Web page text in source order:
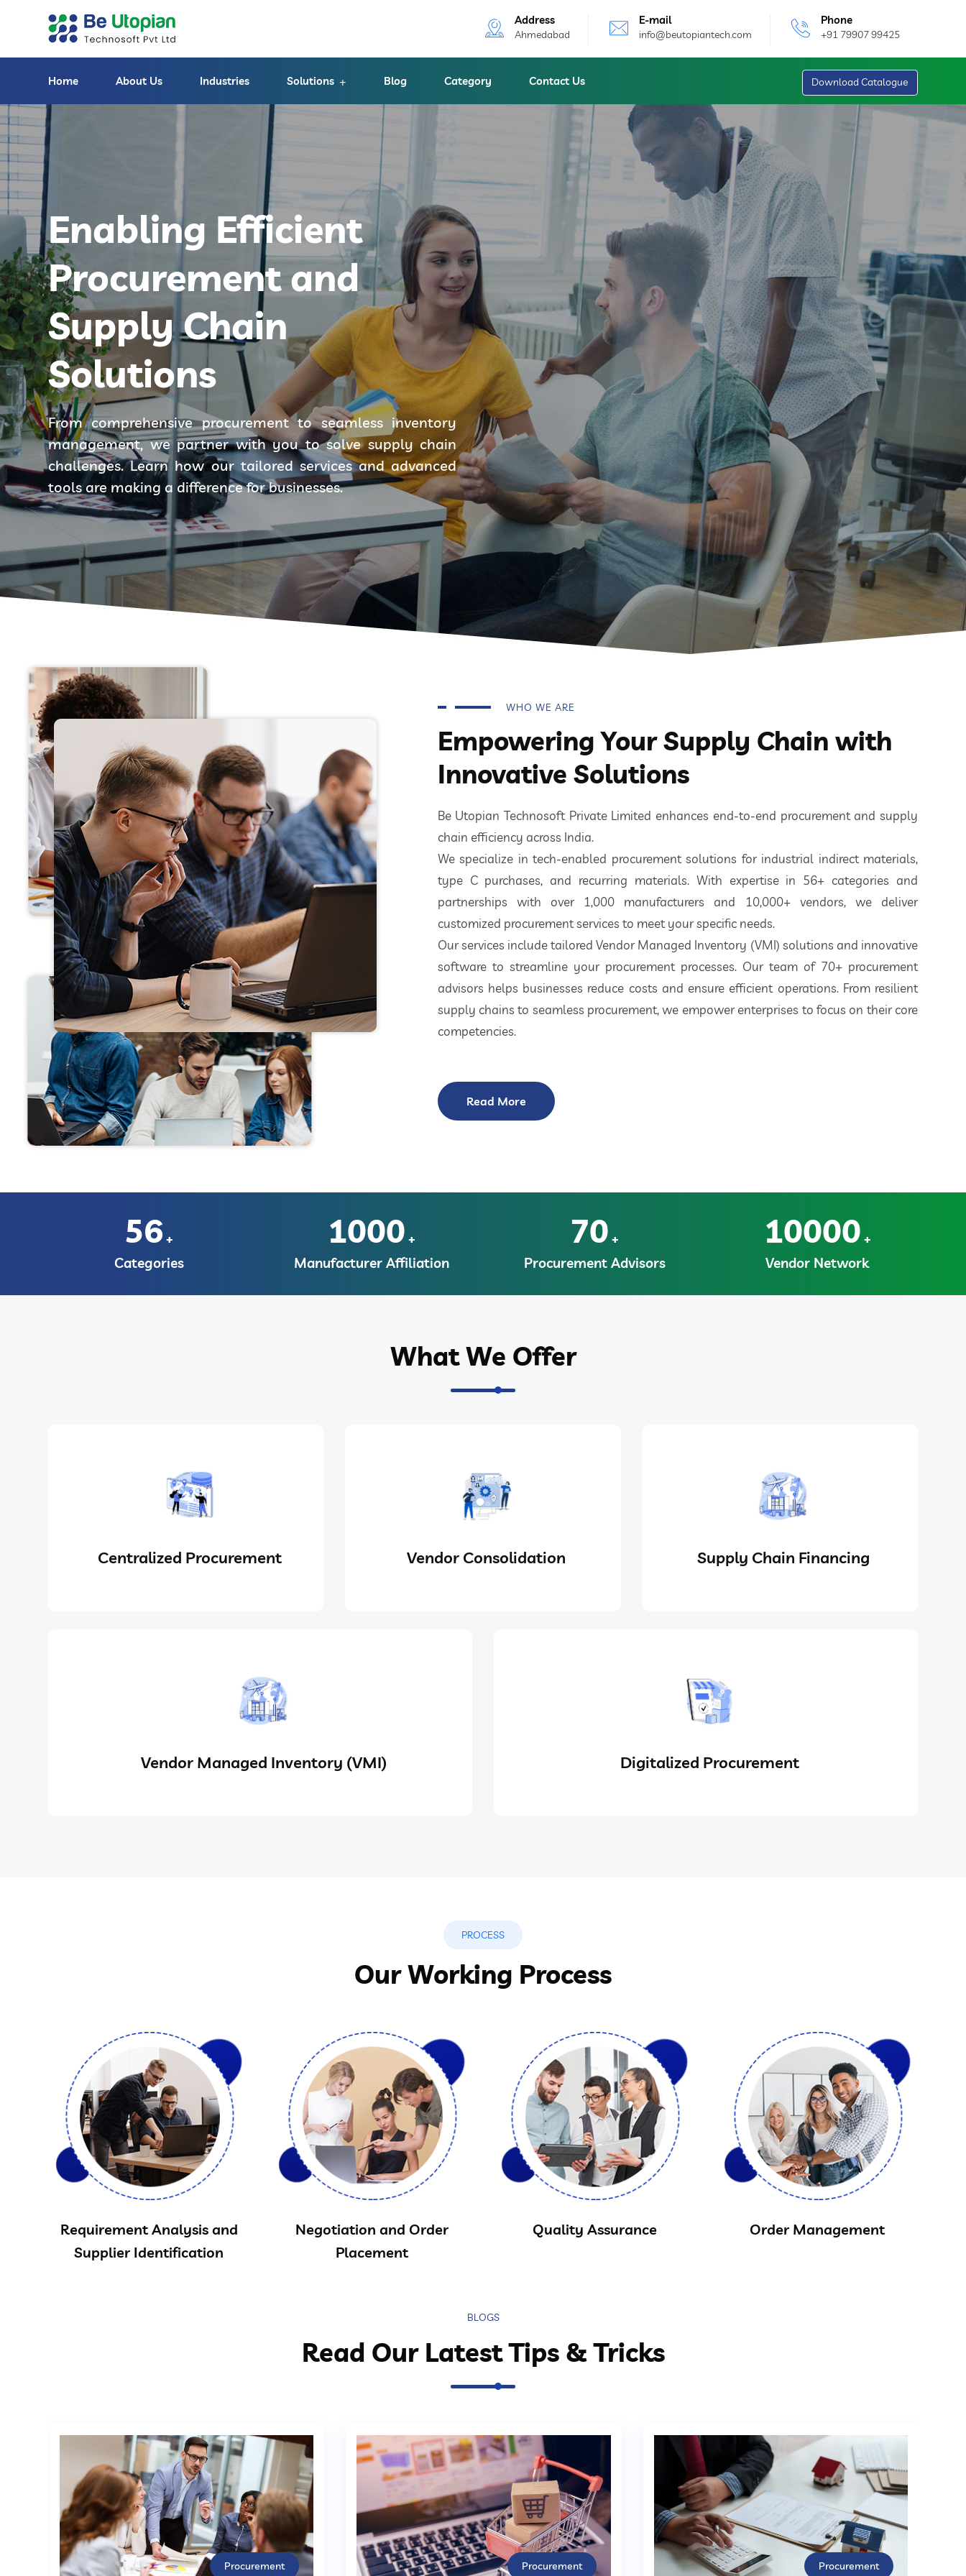
Address
Ahmedabad
E-mail
info@beutopiantech.com
Phone
+91 79907 99425
Home About Us Industries Solutions Blog Category Contact Us Download Catalogue
Enabling Efficient
Procurement and
Supply Chain
Solutions
From comprehensive procurement to seamless inventory
management, we partner with you to solve supply chain
challenges. Learn how our tailored services and advanced
tools are making a difference for businesses.
WHO WE ARE
Empowering Your Supply Chain with
Innovative Solutions
Be Utopian Technosoft Private Limited enhances end-to-end procurement and supply
chain efficiency across India.
We specialize in tech-enabled procurement solutions for industrial indirect materials,
type C purchases, and recurring materials. With expertise in 56+ categories and
partnerships with over 1,000 manufacturers and 10,000+ vendors, we deliver
customized procurement services to meet your specific needs.
Our services include tailored Vendor Managed Inventory (VMI) solutions and innovative
software to streamline your procurement processes. Our team of 70+ procurement
advisors helps businesses reduce costs and ensure efficient operations. From resilient
supply chains to seamless procurement, we empower enterprises to focus on their core
competencies.
Read More
56 +
Categories
1000 +
Manufacturer Affiliation
70 +
Procurement Advisors
10000 +
Vendor Network
What We Offer
Centralized Procurement Vendor Consolidation Supply Chain Financing
Vendor Managed Inventory (VMI) Digitalized Procurement
PROCESS
Our Working Process
Requirement Analysis and
Supplier Identification
Negotiation and Order
Placement
Quality Assurance Order Management
BLOGS
Read Our Latest Tips & Tricks
Procurement Procurement Procurement